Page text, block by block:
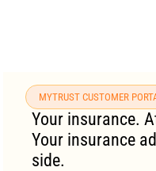
MYTRUST CUSTOMER
Your insurance.
Your insurance
side.